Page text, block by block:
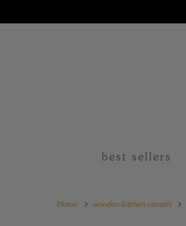
best sellers
Home wooden kitchen utensils